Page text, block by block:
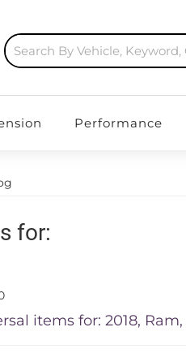
Performance
for:
items for: 2018, Ram,